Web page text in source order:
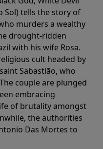
Sol) tells the story of
murders a wealthy
drought-ridden
with his wife Rosa.
cult headed by
Sabastião, who
couple are plunged
embracing
of brutality amongst
the authorities
Das Mortes to